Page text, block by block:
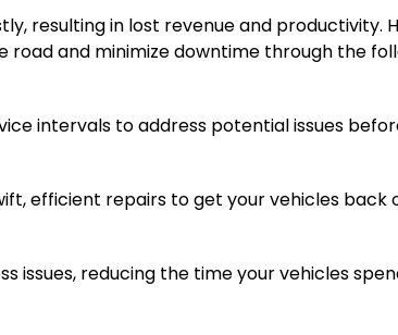
resulting in lost revenue and productivity.
and minimize downtime through the
intervals to address potential issues
efficient repairs to get your vehicles back
issues, reducing the time your vehicles